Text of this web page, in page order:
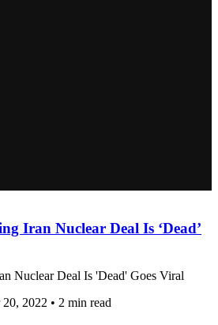
Iran Nuclear Deal Is ‘Dead’
Nuclear Deal Is 'Dead' Goes Viral
20, 2022 • 2 min read